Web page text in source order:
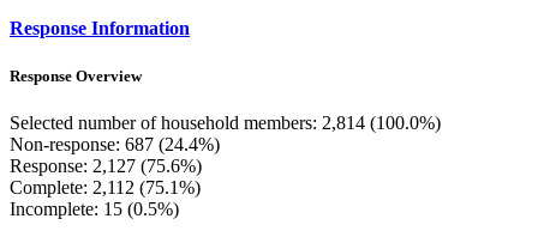
Response Information
Response Overview
Selected number of household members: 2,814 (100.0%)
Non-response: 687 (24.4%)
Response: 2,127 (75.6%)
Complete: 2,112 (75.1%)
Incomplete: 15 (0.5%)